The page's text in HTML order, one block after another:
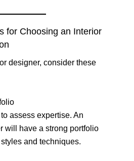
for Choosing an Interior
designer, consider these
assess expertise. An
will have a strong portfolio
and techniques.